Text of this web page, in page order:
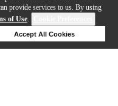
provide services to us. By using
of Use.
Accept All Cookies